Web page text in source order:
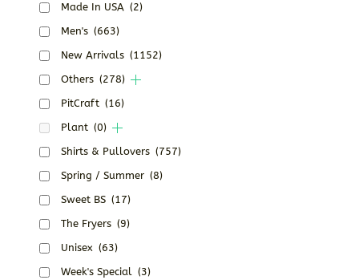
Made In USA (2)
Men's (663)
New Arrivals (1152)
Others (278)
PitCraft (16)
Plant (0)
Shirts & Pullovers (757)
Spring / Summer (8)
Sweet BS (17)
The Fryers (9)
Unisex (63)
Week's Special (3)